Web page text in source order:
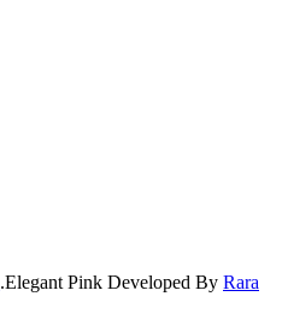
.Elegant Pink Developed By Rara